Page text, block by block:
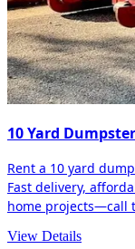
10 Yard Dumpster
Rent a 10 yard
Fast delivery,
home projects—call
View Details